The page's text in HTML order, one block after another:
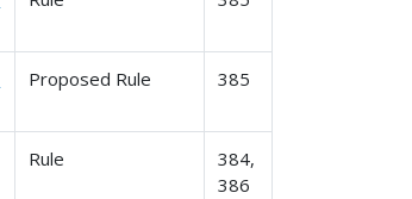
Proposed Rule 385
Rule
384,
386